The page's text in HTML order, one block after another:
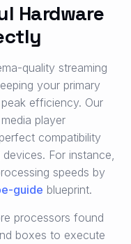
Hardware
quality streaming
your primary
efficiency. Our
player
compatibility
For instance,
speeds by
guide blueprint.
processors found
boxes to execute